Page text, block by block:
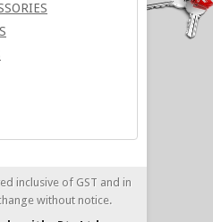
inclusive of GST and in
without notice.